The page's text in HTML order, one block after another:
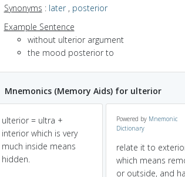
Synonyms : later, posterior
Example Sentence
without ulterior argument
the mood posterior to
Mnemonics (Memory Aids) for ulterior
ulterior = ultra +
interior which is very
much inside means
hidden.
Powered by Mnemonic
Dictionary
relate it to
which means
or outside, and